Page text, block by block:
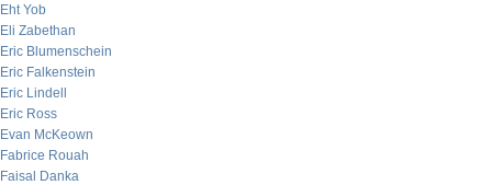
Eht Yob
Eli Zabethan
Eric Blumenschein
Eric Falkenstein
Eric Lindell
Eric Ross
Evan McKeown
Fabrice Rouah
Faisal Danka